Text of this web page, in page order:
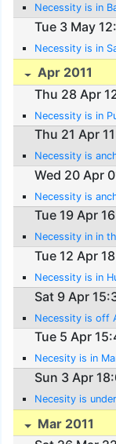
Necessity is in
Tue 3 May
Necessity is in
Apr 2011
Thu 28 Apr
Necessity is in
Thu 21 Apr
Necessity is
Wed 20 Apr
Necessity is
Tue 19 Apr
Necessity in in
Tue 12 Apr
Necessity is in
Sat 9 Apr
Necessity is off
Tue 5 Apr
Necesity is in
Sun 3 Apr
Necesity is
Mar 2011